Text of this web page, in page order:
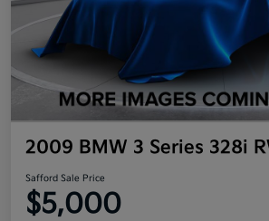
2009 BMW 3 Series 328i
Safford Sale Price
$5,000